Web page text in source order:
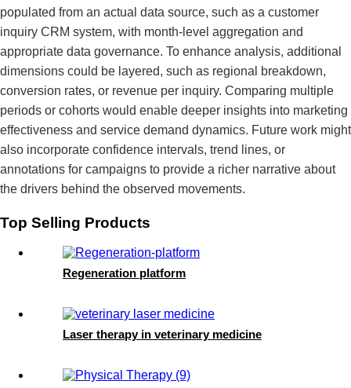
populated from an actual data source, such as a customer
inquiry CRM system, with month-level aggregation and
appropriate data governance. To enhance analysis, additional
dimensions could be layered, such as regional breakdown,
conversion rates, or revenue per inquiry. Comparing multiple
periods or cohorts would enable deeper insights into marketing
effectiveness and service demand dynamics. Future work might
also incorporate confidence intervals, trend lines, or
annotations for campaigns to provide a richer narrative about
the drivers behind the observed movements.
Top Selling Products
Regeneration platform
Laser therapy in veterinary medicine